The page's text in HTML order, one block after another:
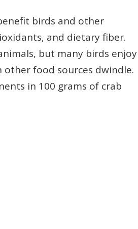
birds and other
and dietary fiber.
but many birds enjoy
food sources dwindle.
in 100 grams of crab